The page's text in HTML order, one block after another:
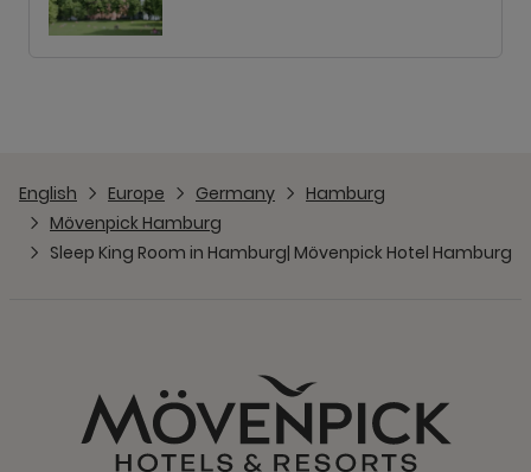
English Europe Germany
Hamburg
Mövenpick Hamburg
Sleep King Room in Hamburg| Mövenpick Hotel Hamburg